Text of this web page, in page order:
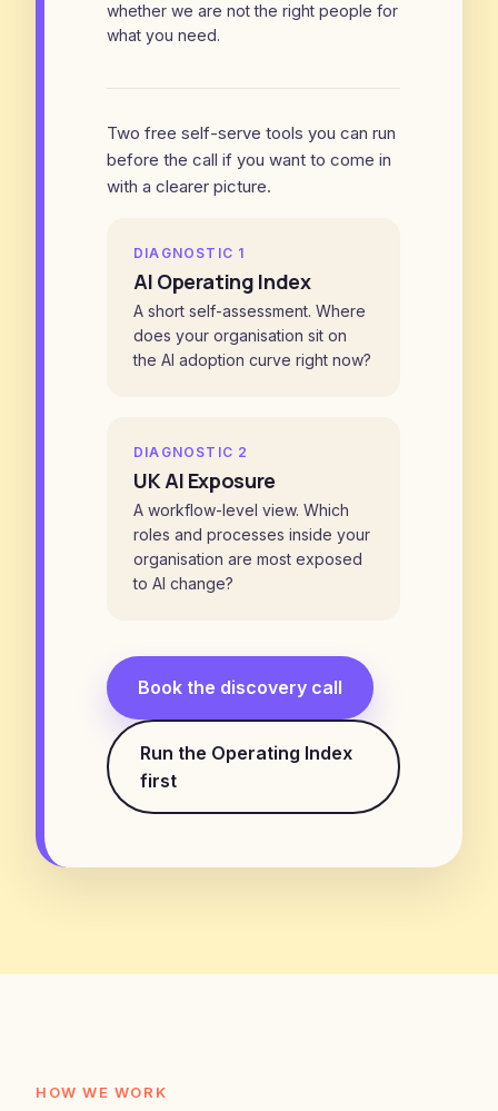
whether we are not the right people for
what you need.
Two free self-serve tools you can run
before the call if you want to come in
with a clearer picture.
DIAGNOSTIC 1
AI Operating Index
A short self-assessment. Where
does your organisation sit on
the AI adoption curve right now?
DIAGNOSTIC 2
UK AI Exposure
A workflow-level view. Which
roles and processes inside your
organisation are most exposed
to AI change?
Book the discovery call
Run the Operating Index
first
HOW WE WORK